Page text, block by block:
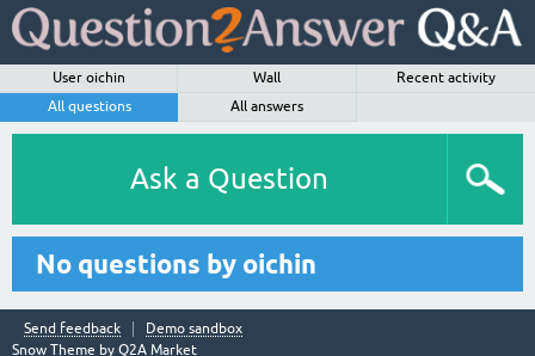
User oichin Wall
Recent activity
All questions
All answers
Ask a Question
No questions by oichin
Send feedback
Demo sandbox
Snow Theme by Q2A Market